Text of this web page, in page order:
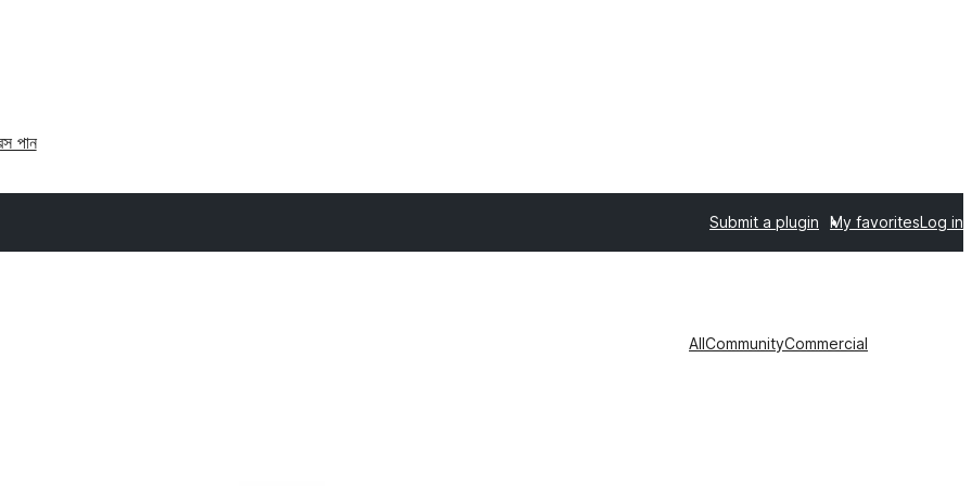
পান
Submit a plugin My favoritesLog in
AllCommunityCommercial